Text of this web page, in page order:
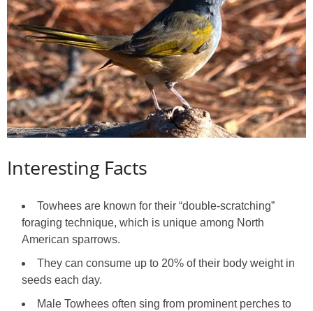
Interesting Facts
Towhees are known for their “double‑scratching”
foraging technique, which is unique among North
American sparrows.
They can consume up to 20% of their body weight in
seeds each day.
Male Towhees often sing from prominent perches to